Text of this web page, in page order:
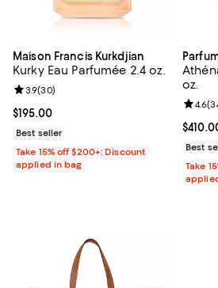
Maison Francis Kurkdjian
Kurky Eau Parfumée 2.4 oz.
Current price $195.00; ;
$195.00
Review rating: 3.9 out of 5; 30 reviews;
3.9(30)
Best seller
Take 15% off $200+: Discount
applied in bag
oz.
4.6(
Best
Take